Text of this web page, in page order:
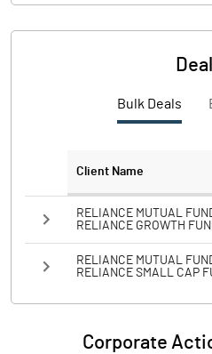
PBDTM%
Bulk Deals
Client Name
RELIANCE MUTUAL
RELIANCE GROWTH
RELIANCE MUTUAL
RELIANCE SMALL CAP
Corporate